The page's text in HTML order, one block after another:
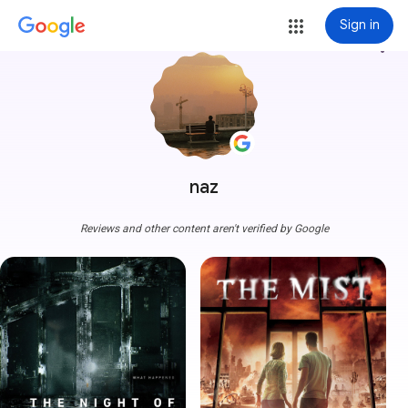
Sign in
naz
more_vert
Reviews and other content aren't verified by Google